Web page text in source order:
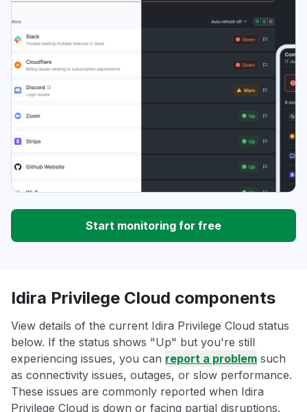
Start monitoring for free
Idira Privilege Cloud components
View details of the current Idira Privilege Cloud status
below. If the status shows "Up" but you're still
experiencing issues, you can report a problem such
as connectivity issues, outages, or slow performance.
These issues are commonly reported when Idira
Privilege Cloud is down or facing partial disruptions.